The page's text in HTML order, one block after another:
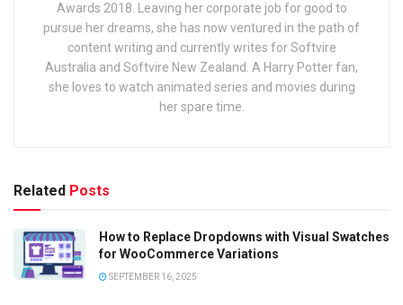
Awards 2018. Leaving her corporate job for good to
pursue her dreams, she has now ventured in the path of
content writing and currently writes for Softvire
Australia and Softvire New Zealand. A Harry Potter fan,
she loves to watch animated series and movies during
her spare time.
Related Posts
How to Replace Dropdowns with Visual Swatches
for WooCommerce Variations
SEPTEMBER 16, 2025